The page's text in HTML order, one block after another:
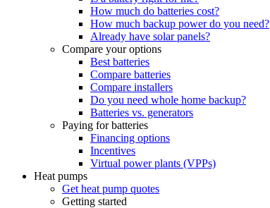
How much do batteries cost?
How much backup power do you need?
Already have solar panels?
Compare your options
Best batteries
Compare batteries
Compare installers
Do you need whole home backup?
Batteries vs. generators
Paying for batteries
Financing options
Incentives
Virtual power plants (VPPs)
Heat pumps
Get heat pump quotes
Getting started